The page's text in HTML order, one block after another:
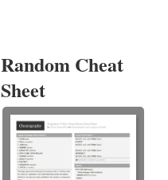
Random Cheat
Sheet